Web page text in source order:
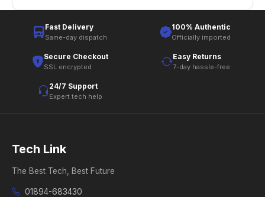
Fast Delivery
Same-day dispatch
100% Authentic
Officially imported
Secure Checkout
SSL encrypted
Easy Returns
7-day hassle-free
24/7 Support
Expert tech help
Tech Link
The Best Tech, Best Future
01894-683430